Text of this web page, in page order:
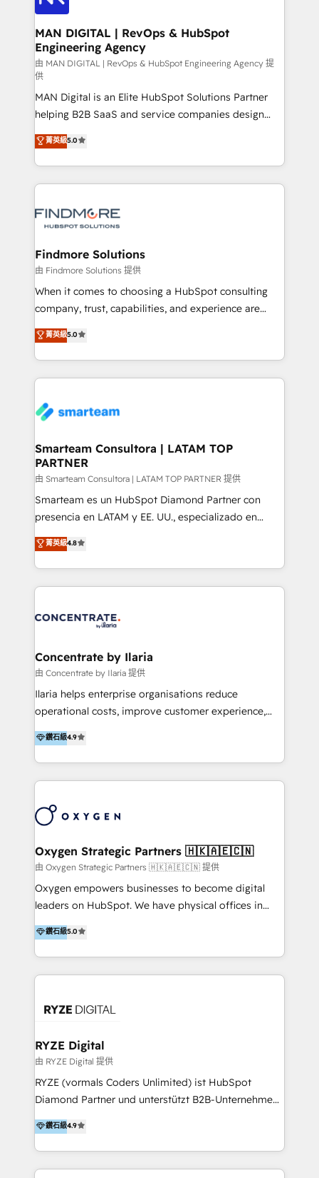
Streamz and Michelin.
150 projetos implementados e mais de 10.000
profissionais capacitados. Ajudamos negócios a
aumentarem sua capacidade de geração de valor
através de uma metodologia onde posicionamos o
cliente no centro das operações, otimizando as
taxas de fechamento de novos negócios, a
satisfação com as entregas e a fidelização de
clientes. Para saber mais, acesse os links abaixo
Website: https://iasbeck.co LinkedIn:
https://www.linkedin.com/company/iasbeck
Instagram: https://www.instagram.com/iasbeckco
MAN DIGITAL | RevOps & HubSpot
Engineering Agency
由 MAN DIGITAL | RevOps & HubSpot Engineering Agency 提
供
MAN Digital is an Elite HubSpot Solutions Partner
helping B2B SaaS and service companies design
HubSpot as a revenue system, not a marketing tool.
We turn fragmented processes and unreliable data
into one operational source of truth for GTM teams
and leadership. What We Do ➡️ CRM Architecture &
pipelines ➡️ Revenue Operations 📈 – Lead, deal,
Operations ⚙️ – Automation, forecasting, and
reporting ➡️ Custom Integrations 🔌 – API-based
connections with ERP and billing systems HubSpot
Accreditations: - CRM Implementation Accreditation
Integration Accreditation 🧠 - Quote-to-Cash
Capabilities Award 💰 Proven in Complex
more. ➡️ Check out our case studies:
https://www.man.digital/case-studies Build a CRM
菁英級5.0
Findmore Solutions
由 Findmore Solutions 提供
When it comes to choosing a HubSpot consulting
company, trust, capabilities, and experience are
three critical factors to consider. That's why our
company stands out in the industry, offering a level
of expertise and professionalism that our clients can
count on. Our team of HubSpot experts brings years
understanding of the platform's capabilities and how
ourselves on building lasting relationships with our
clients, ensuring that their businesses continue to
thrive long after our initial engagement has ended.
With a focus on transparent communication,
meticulous attention to detail, and a commitment to
that businesses can rely on for all their HubSpot
consulting needs.
菁英級5.0
Smarteam Consultora | LATAM TOP
PARTNER
由 Smarteam Consultora | LATAM TOP PARTNER 提供
Smarteam es un HubSpot Diamond Partner con
presencia en LATAM y EE. UU., especializado en
implementaciones de HubSpot, integraciones API y
optimización de procesos comerciales con IA. Con
más de 6 años de experiencia, hemos liderado 100+
implementaciones conectando HubSpot con SAP,
WhatsApp y sistemas logísticos. Nuestro equipo
uniendo visión estratégica y excelencia técnica para
generar resultados medibles. Apoyamos a empresas
de construcción, educación, tecnología, retail, e-
commerce, salud, financieras, seguros y servicios,
tomar decisiones basadas en datos. 🌎 Highlights:
5+ años como partner HubSpot 100+
LATAM 2025 🏆 Impulsamos crecimiento con CRM +
IA en múltiples industrias. 👉 ¿Listo para transformar
菁英級4.8
Concentrate by Ilaria
由 Concentrate by Ilaria 提供
Ilaria helps enterprise organisations reduce
operational costs, improve customer experience,
and accelerate growth. We do this through
consulting-led partnerships that redesign processes,
apply smarter technology, and deliver sustained
results. Together with our dedicated HubSpot
transformation practice with deep expertise across
and Integrations. Concentrate is Ilaria's HubSpot
practice. With 20+ years of expertise, we help SMB
and enterprise organisations alike design HubSpot
solutions around their business goals—from
partnership. We don't just launch platforms; we
transform how your sales, marketing, and customer
鑽石級4.9
Oxygen Strategic Partners 🇭🇰🇦🇪🇨🇳
由 Oxygen Strategic Partners 🇭🇰🇦🇪🇨🇳 提供
Oxygen empowers businesses to become digital
leaders on HubSpot. We have physical offices in
Hong Kong, Shenzhen, and Dubai (unlike many listed
in the partner directory) and an international team of
HubSpot experts who are native speakers of
English, Mandarin, Cantonese, and Arabic. We
integration, strategy, automation, messaging
creation. We were China's first HubSpot Partner in
2013. Since then, we've become the most awarded
partner in Asia and have won ten IMPACT awards for
Integrations, Platform Excellence, Website Design,
Onboarding Accredited. We primarily serve medium
to large enterprises in healthcare, insurance,
鑽石級5.0
RYZE Digital
由 RYZE Digital 提供
RYZE (vormals Coders Unlimited) ist HubSpot
Diamond Partner und unterstützt B2B-Unternehmen
im gehobenen Mittelstand und Enterprise-Umfeld
dabei, HubSpot strategisch einzuführen, bestehende
Setups zu professionalisieren und komplexe
Systemlandschaften zuverlässig zu integrieren. Wir
鑽石級4.9